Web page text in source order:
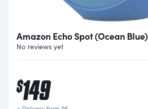
Amazon Echo Spot (Ocean Blue)
No reviews yet
$149